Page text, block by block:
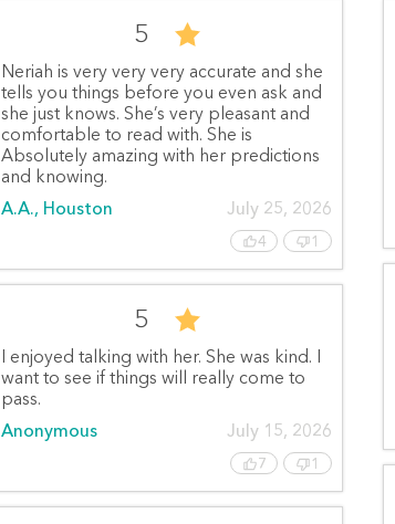
5
Neriah is very very very accurate and she
tells you things before you even ask and
she just knows. She’s very pleasant and
comfortable to read with. She is
Absolutely amazing with her predictions
and knowing.
A.A., Houston
July 25, 2026
4 1
5
I enjoyed talking with her. She was kind. I
want to see if things will really come to
pass.
Anonymous
July 15, 2026
7 1